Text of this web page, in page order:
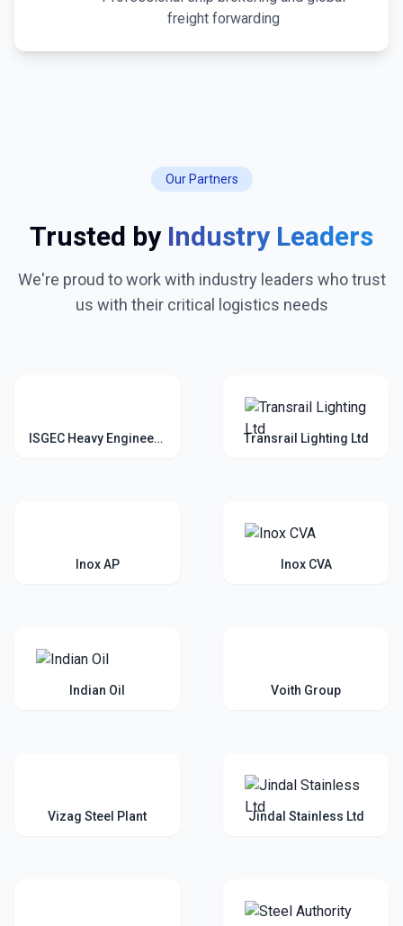
freight forwarding
Our Partners
Trusted by Industry Leaders
We're proud to work with industry leaders who trust
us with their critical logistics needs
ISGEC Heavy Engineering Ltd Transrail Lighting Ltd
Inox AP Inox CVA
Indian Oil Voith Group
Vizag Steel Plant Jindal Stainless Ltd